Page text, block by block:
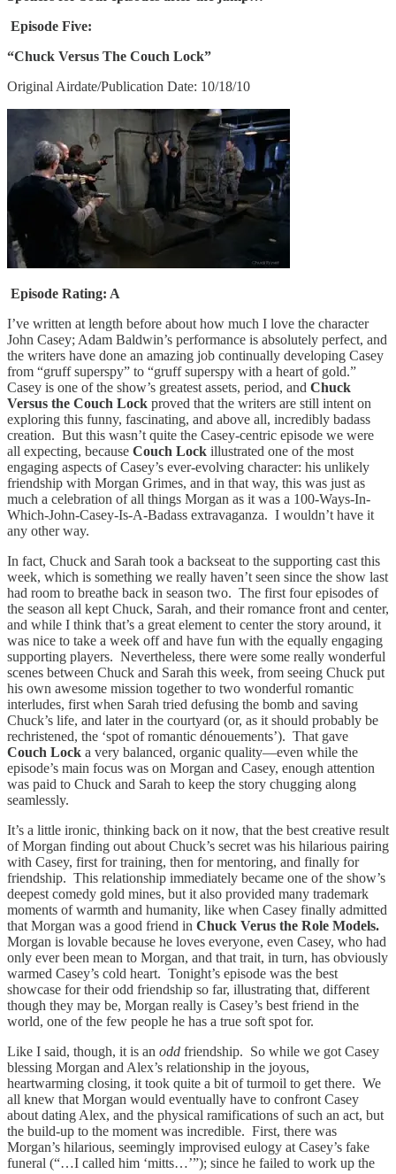
Episode Five:
“Chuck Versus The Couch Lock”
Original Airdate/Publication Date: 10/18/10
Episode Rating: A
I’ve written at length before about how much I love the character
John Casey; Adam Baldwin’s performance is absolutely perfect, and
the writers have done an amazing job continually developing Casey
from “gruff superspy” to “gruff superspy with a heart of gold.”
Casey is one of the show’s greatest assets, period, and Chuck
Versus the Couch Lock proved that the writers are still intent on
exploring this funny, fascinating, and above all, incredibly badass
creation. But this wasn’t quite the Casey-centric episode we were
all expecting, because Couch Lock illustrated one of the most
engaging aspects of Casey’s ever-evolving character: his unlikely
friendship with Morgan Grimes, and in that way, this was just as
much a celebration of all things Morgan as it was a 100-Ways-In-
Which-John-Casey-Is-A-Badass extravaganza. I wouldn’t have it
any other way.
In fact, Chuck and Sarah took a backseat to the supporting cast this
week, which is something we really haven’t seen since the show last
had room to breathe back in season two. The first four episodes of
the season all kept Chuck, Sarah, and their romance front and center,
and while I think that’s a great element to center the story around, it
was nice to take a week off and have fun with the equally engaging
supporting players. Nevertheless, there were some really wonderful
scenes between Chuck and Sarah this week, from seeing Chuck put
his own awesome mission together to two wonderful romantic
interludes, first when Sarah tried defusing the bomb and saving
Chuck’s life, and later in the courtyard (or, as it should probably be
rechristened, the ‘spot of romantic dénouements’). That gave
Couch Lock a very balanced, organic quality—even while the
episode’s main focus was on Morgan and Casey, enough attention
was paid to Chuck and Sarah to keep the story chugging along
seamlessly.
It’s a little ironic, thinking back on it now, that the best creative result
of Morgan finding out about Chuck’s secret was his hilarious pairing
with Casey, first for training, then for mentoring, and finally for
friendship. This relationship immediately became one of the show’s
deepest comedy gold mines, but it also provided many trademark
moments of warmth and humanity, like when Casey finally admitted
that Morgan was a good friend in Chuck Verus the Role Models.
Morgan is lovable because he loves everyone, even Casey, who had
only ever been mean to Morgan, and that trait, in turn, has obviously
warmed Casey’s cold heart. Tonight’s episode was the best
showcase for their odd friendship so far, illustrating that, different
though they may be, Morgan really is Casey’s best friend in the
world, one of the few people he has a true soft spot for.
Like I said, though, it is an odd friendship. So while we got Casey
blessing Morgan and Alex’s relationship in the joyous,
heartwarming closing, it took quite a bit of turmoil to get there. We
all knew that Morgan would eventually have to confront Casey
about dating Alex, and the physical ramifications of such an act, but
the build-up to the moment was incredible. First, there was
Morgan’s hilarious, seemingly improvised eulogy at Casey’s fake
funeral (“…I called him ‘mitts…’”); since he failed to work up the